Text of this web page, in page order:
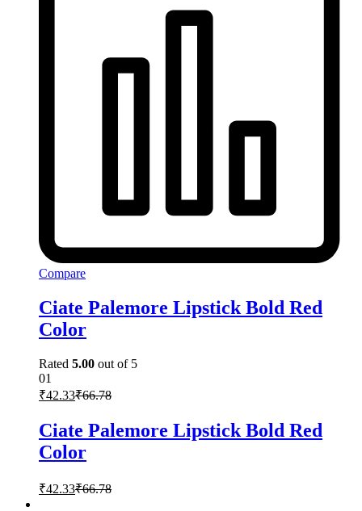
Compare
Ciate Palemore Lipstick Bold Red
Color
Rated 5.00 out of 5
01
₹42.33₹66.78
Ciate Palemore Lipstick Bold Red
Color
₹42.33₹66.78